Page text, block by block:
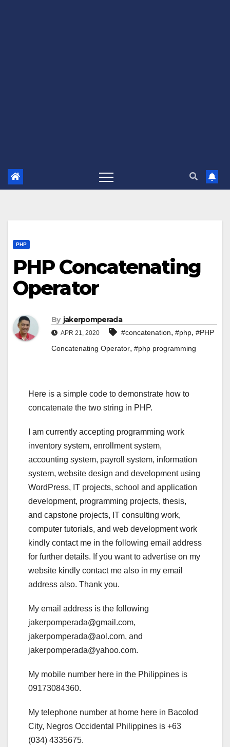
PHP
PHP Concatenating
Operator
By jakerpomperada
APR 21, 2020 #concatenation, #php, #PHP
Concatenating Operator, #php programming
Here is a simple code to demonstrate how to
concatenate the two string in PHP.
I am currently accepting programming work
inventory system, enrollment system,
accounting system, payroll system, information
system, website design and development using
WordPress, IT projects, school and application
development, programming projects, thesis,
and capstone projects, IT consulting work,
computer tutorials, and web development work
kindly contact me in the following email address
for further details. If you want to advertise on my
website kindly contact me also in my email
address also. Thank you.
My email address is the following
jakerpomperada@gmail.com,
jakerpomperada@aol.com, and
jakerpomperada@yahoo.com.
My mobile number here in the Philippines is
09173084360.
My telephone number at home here in Bacolod
City, Negros Occidental Philippines is +63
(034) 4335675.